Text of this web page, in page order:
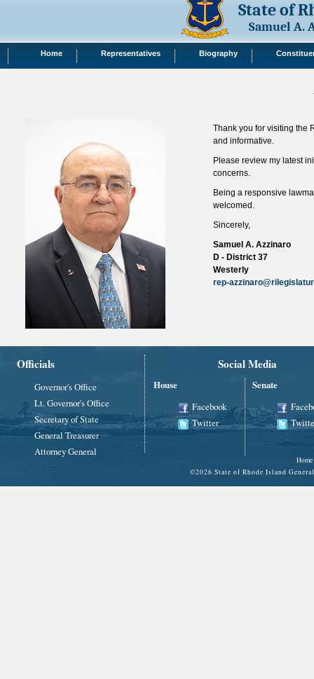
State of
Samuel A.
Home Representatives Biography
Thank you for visiting the
and informative.
Please review my latest
concerns.
Being a responsive
welcomed.
Sincerely,
Samuel A. Azzinaro
D - District 37
Westerly
rep-
Officials
Governor's Office
Lt. Governor's Office
Secretary of State
General Treasurer
Attorney General
Social Media
House
Facebook
Twitter
Senate
Home
©2026 State of Rhode Island